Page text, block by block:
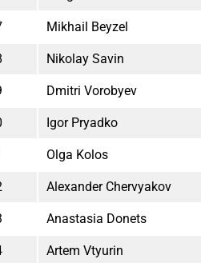
Mikhail Beyzel
Nikolay Savin
Dmitri Vorobyev
Igor Pryadko
Olga Kolos
Alexander Chervyakov
Anastasia Donets
Artem Vtyurin